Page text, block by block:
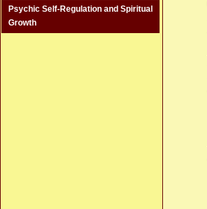
Psychic Self-Regulation and Spiritual
Growth